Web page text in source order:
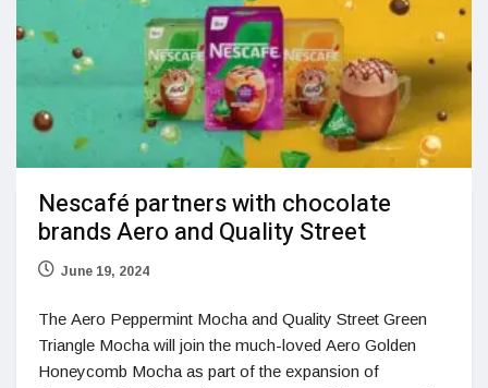
Nescafé partners with chocolate
brands Aero and Quality Street
June 19, 2024
The Aero Peppermint Mocha and Quality Street Green
Triangle Mocha will join the much-loved Aero Golden
Honeycomb Mocha as part of the expansion of